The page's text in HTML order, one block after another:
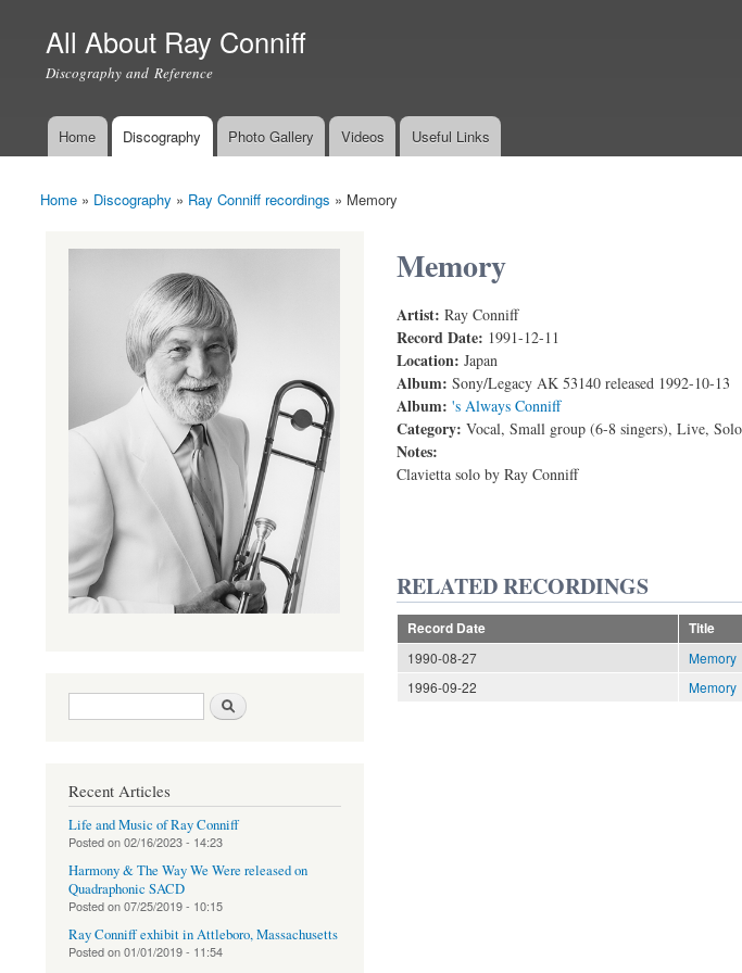
All About Ray Conniff
Discography and Reference
Main menu
Home Discography Photo Gallery Videos Useful Links
You are here
Home » Discography » Ray Conniff recordings » Memory
Memory
Artist: Ray Conniff
Record Date: 1991-12-11
Location: Japan
Album: Sony/Legacy AK 53140 released 1992-10-13
Album: 's Always Conniff
Category: Vocal, Small group (6-8 singers), Live,
Notes:
Clavietta solo by Ray Conniff
Memory (Live)
RELATED RECORDINGS
Record Date Title
1990-08-27
Memory
1996-09-22
Memory
Search form
Recent Articles
Life and Music of Ray Conniff
Posted on02/16/2023 - 14:23
Harmony & The Way We Were released on
Quadraphonic SACD
Posted on07/25/2019 - 10:15
Ray Conniff exhibit in Attleboro, Massachusetts
Posted on01/01/2019 - 11:54